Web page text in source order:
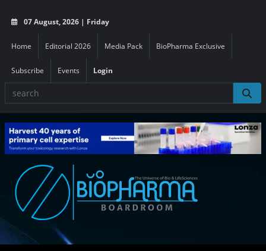
07 August, 2026 | Friday
Home Editorial 2026 Media Pack BioPharma Exclusive
Subscribe Events Login